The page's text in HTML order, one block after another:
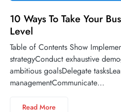
10 Ways To Take Your
Level
Table of Contents Show
strategyConduct exhaustive
ambitious goalsDelegate
managementCommunicate…
Read More